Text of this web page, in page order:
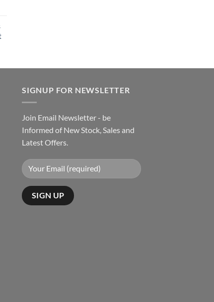
SIGNUP FOR NEWSLETTER
Join Email Newsletter - be
Informed of New Stock, Sales and
Latest Offers.